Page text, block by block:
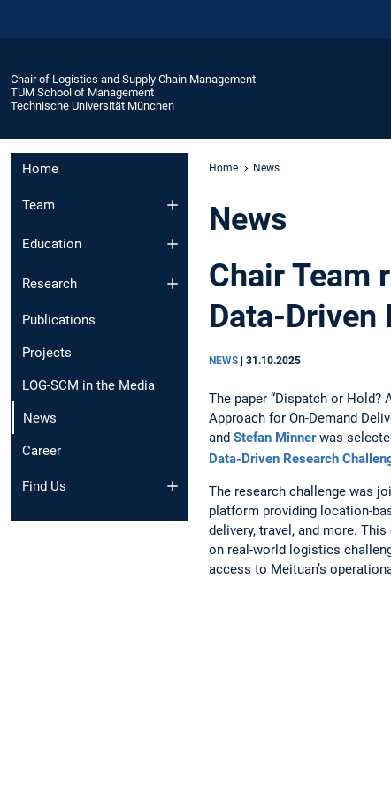
Chair of Logistics and Supply Chain Management
TUM School of Management
Technische Universität München
Home
Team
Education
Research
Publications
Projects
LOG-SCM in the Media
News
Career
Find Us
Home News
News
Chair Team
Data-Driven
NEWS | 31.10.2025
The paper “Dispatch or Hold?
Approach for On-Demand
and Stefan Minnerwas
Data-Driven Research
The research challenge was
platform providing location-
delivery, travel, and more.
on real-world logistics
access to Meituan’s